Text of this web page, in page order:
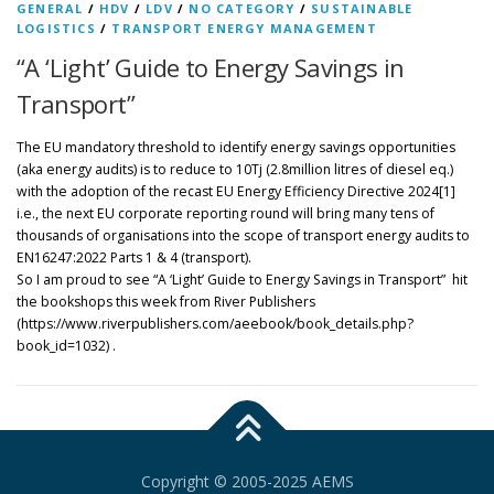
GENERAL / HDV / LDV / NO CATEGORY / SUSTAINABLE
LOGISTICS / TRANSPORT ENERGY MANAGEMENT
“A ‘Light’ Guide to Energy Savings in
Transport”
The EU mandatory threshold to identify energy savings opportunities
(aka energy audits) is to reduce to 10Tj (2.8million litres of diesel eq.)
with the adoption of the recast EU Energy Efficiency Directive 2024[1]
i.e., the next EU corporate reporting round will bring many tens of
thousands of organisations into the scope of transport energy audits to
EN16247:2022 Parts 1 & 4 (transport).
So I am proud to see “A ‘Light’ Guide to Energy Savings in Transport” hit
the bookshops this week from River Publishers
(https://www.riverpublishers.com/aeebook/book_details.php?
book_id=1032) .
Copyright © 2005-2025 AEMS